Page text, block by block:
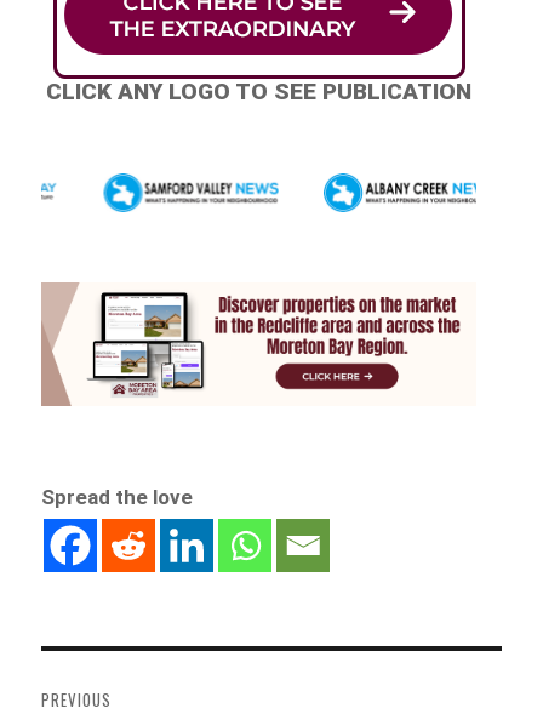
CLICK ANY LOGO TO SEE PUBLICATION
Spread the love
navigation
PREVIOUS